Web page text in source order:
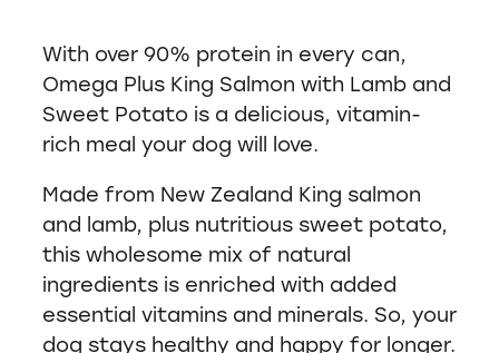
With over 90% protein in every can,
Omega Plus King Salmon with Lamb and
Sweet Potato is a delicious, vitamin-
rich meal your dog will love.
Made from New Zealand King salmon
and lamb, plus nutritious sweet potato,
this wholesome mix of natural
ingredients is enriched with added
essential vitamins and minerals. So, your
dog stays healthy and happy for longer.